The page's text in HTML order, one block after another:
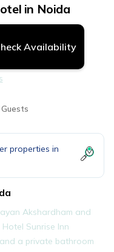
in Noida
Availability
Guests
properties in
Akshardham and
Sunrise Inn
a private bathroom